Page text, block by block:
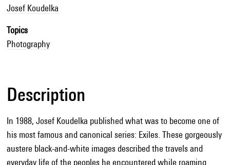
Josef Koudelka
Topics
Photography
Description
In 1988, Josef Koudelka published what was to become one of
his most famous and canonical series: Exiles. These gorgeously
austere black-and-white images described the travels and
everyday life of the peoples he encountered while roaming